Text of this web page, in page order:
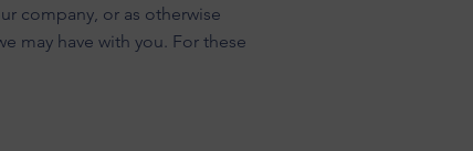
company, or as otherwise
may have with you. For these